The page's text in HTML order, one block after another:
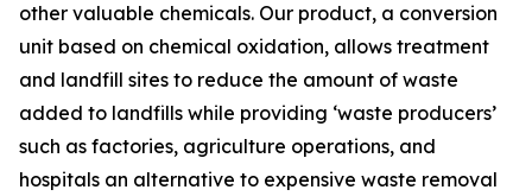
other valuable chemicals. Our product, a conversion
unit based on chemical oxidation, allows treatment
and landfill sites to reduce the amount of waste
added to landfills while providing ‘waste producers’
such as factories, agriculture operations, and
hospitals an alternative to expensive waste removal